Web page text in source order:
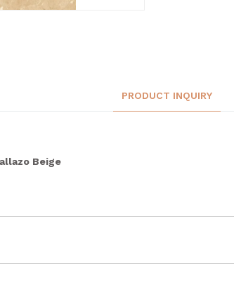
PRODUCT INQUIRY
Beige